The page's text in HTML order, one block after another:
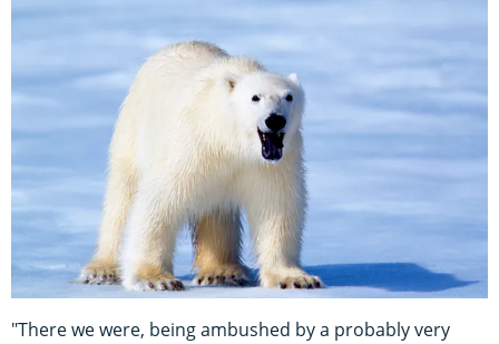
"There we were, being ambushed by a probably very